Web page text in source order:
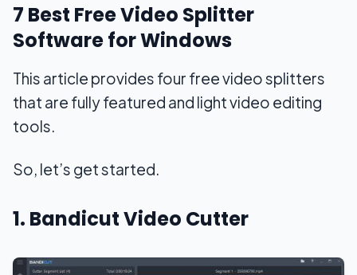
7 Best Free Video Splitter
Software for Windows
This article provides four free video splitters
that are fully featured and light video editing
tools.
So, let’s get started.
1. Bandicut Video Cutter